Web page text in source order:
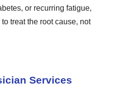
or recurring fatigue,
treat the root cause, not
Services